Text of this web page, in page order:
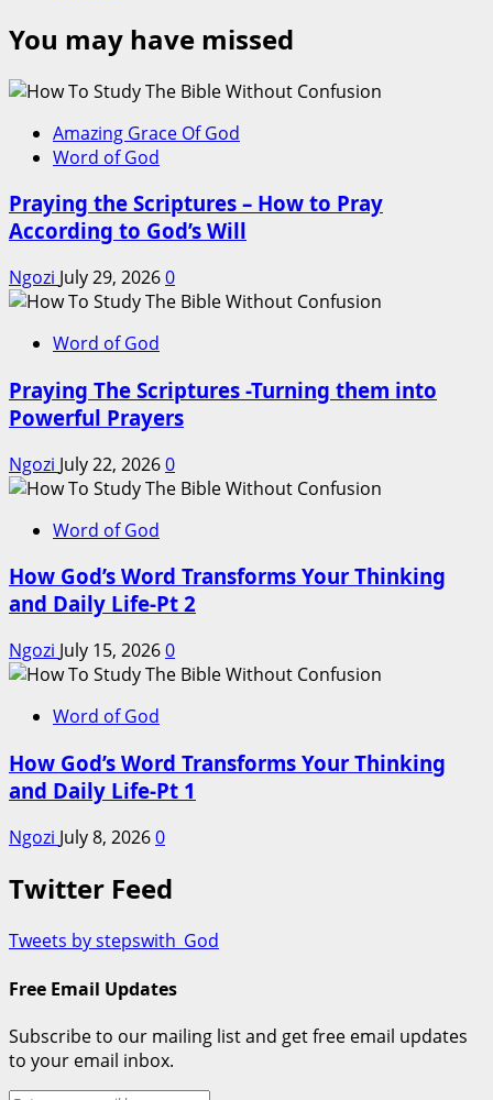
You may have missed
Amazing Grace Of God
Word of God
Praying the Scriptures – How to Pray
According to God’s Will
Ngozi July 29, 20260
Word of God
Praying The Scriptures -Turning them into
Powerful Prayers
Ngozi July 22, 20260
Word of God
How God’s Word Transforms Your Thinking
and Daily Life-Pt 2
Ngozi July 15, 20260
Word of God
How God’s Word Transforms Your Thinking
and Daily Life-Pt 1
Ngozi July 8, 20260
Twitter Feed
Tweets by stepswith_God
Free Email Updates
Subscribe to our mailing list and get free email updates
to your email inbox.